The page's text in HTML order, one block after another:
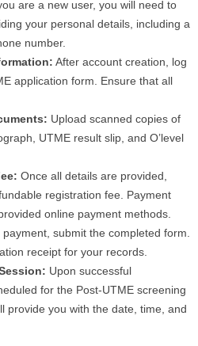
are a new user, you will need to
your personal details, including a
number.
After account creation, log
application form. Ensure that all
Upload scanned copies of
UTME result slip, and O’level
Once all details are provided,
registration fee. Payment
online payment methods.
payment, submit the completed form.
receipt for your records.
Upon successful
for the Post-UTME screening
provide you with the date, time, and